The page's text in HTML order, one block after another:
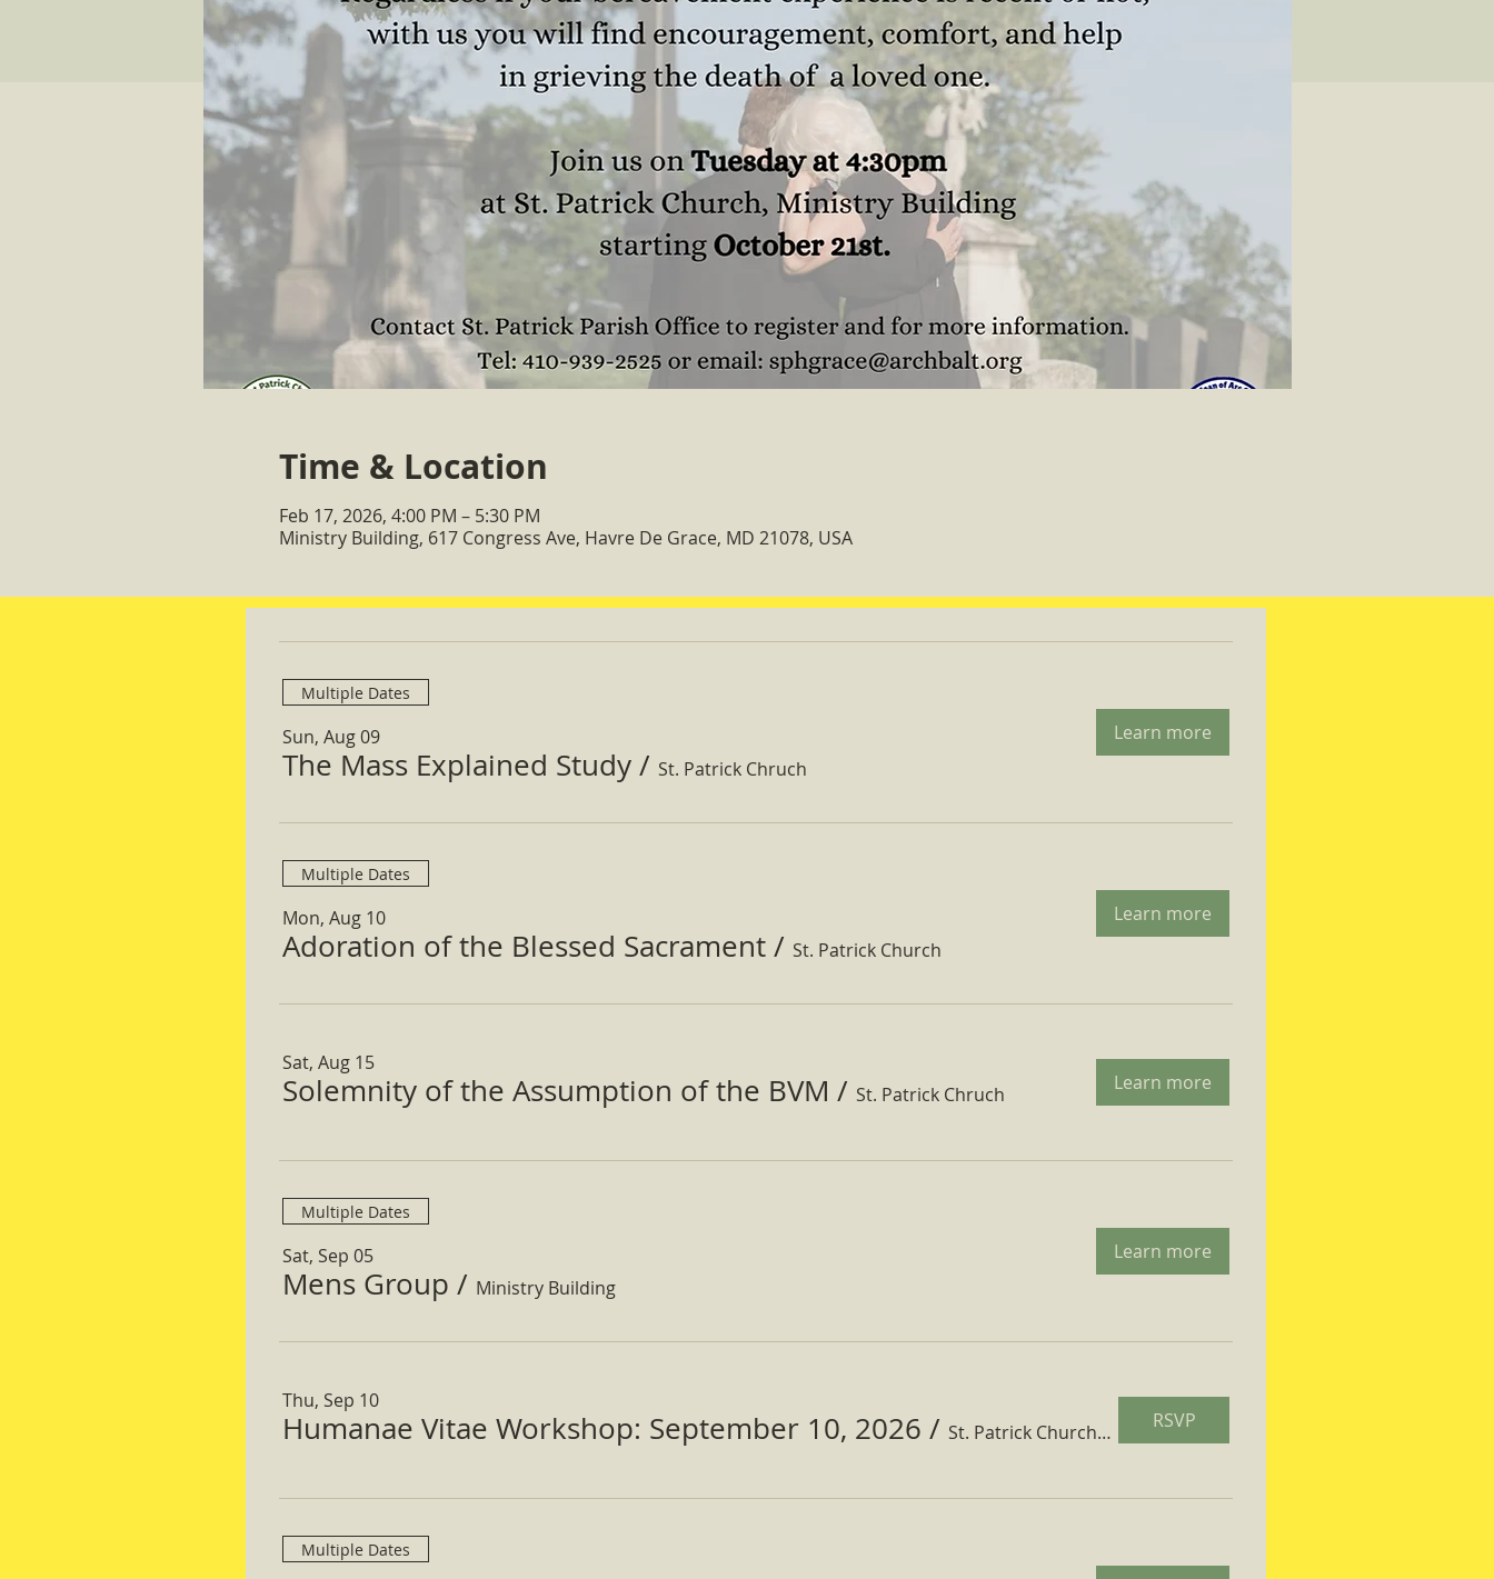
Time & Location
Feb 17, 2026, 4:00 PM – 5:30 PM
Ministry Building, 617 Congress Ave, Havre De Grace, MD 21078, USA
Multiple Dates
Sun, Aug 09
The Mass Explained Study / St. Patrick Chruch
Learn more
Multiple Dates
Mon, Aug 10
Adoration of the Blessed Sacrament / St. Patrick Church
Learn more
Sat, Aug 15
Solemnity of the Assumption of the BVM / St. Patrick Chruch Learn more
Multiple Dates
Sat, Sep 05
Mens Group / Ministry Building
Learn more
Thu, Sep 10
Humanae Vitae Workshop: September 10, 2026 / St. Patrick Church Parish Hall RSVP
Multiple Dates